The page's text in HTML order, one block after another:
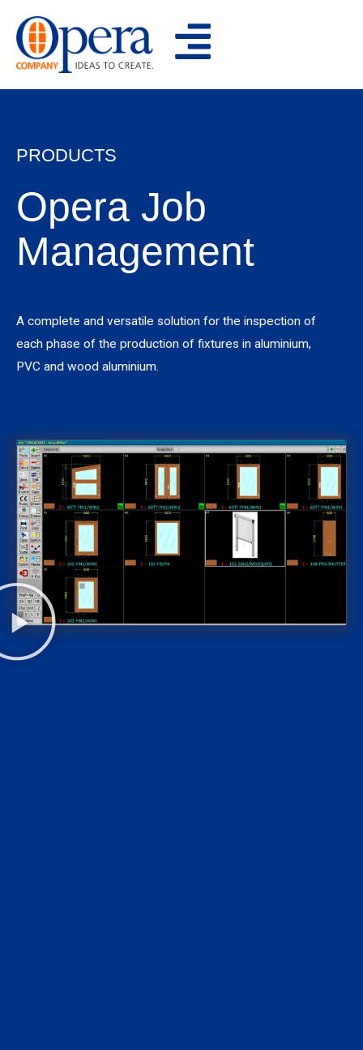
content
PRODUCTS
Opera Job
Management
A complete and versatile solution for the inspection of
each phase of the production of fixtures in aluminium,
PVC and wood aluminium.